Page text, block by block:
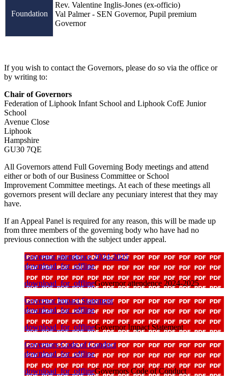
Foundation
Rev. Valentine Inglis-Jones (ex-officio)
Val Palmer - SEN Governor, Pupil premium
Governor
If you wish to contact the Governors, please do so via the office or
by writing to:
Chair of Governors
Federation of Liphook Infant School and Liphook CofE Junior
School
Avenue Close
Liphook
Hampshire
GU30 7QE
All Governors attend Full Governing Body meetings and attend
either or both of our Business Committee or School
Improvement Committee meetings. At each of these meetings all
governors present will declare any pecuniary interest that they may
have.
If an Appeal Panel is required for any reason, this will be made up
from three members of the governing body who have had no
previous connection with the subject under appeal.
Governor attendence 2024-2025
download_for_offline
download_for_offlineGovernor attendence 2024-2025
Governor Impact Statement
download_for_offline
download_for_offlineGovernor Impact Statement
Governors Code of Conduct
download_for_offline
download_for_offlineGovernors Code of Conduct